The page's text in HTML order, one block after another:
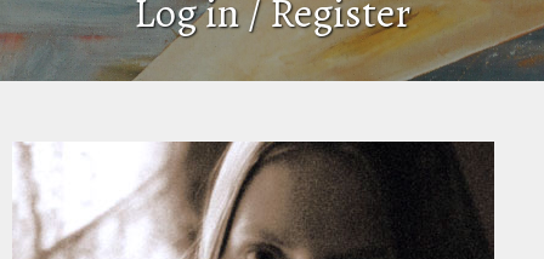
Log in / Register